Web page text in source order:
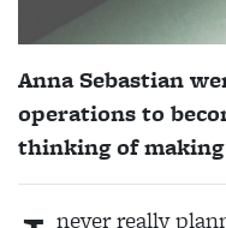
Anna Sebastian
operations to
thinking of
never really